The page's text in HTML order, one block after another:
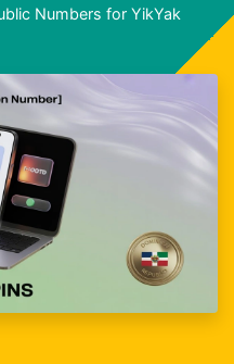
Numbers for YikYak